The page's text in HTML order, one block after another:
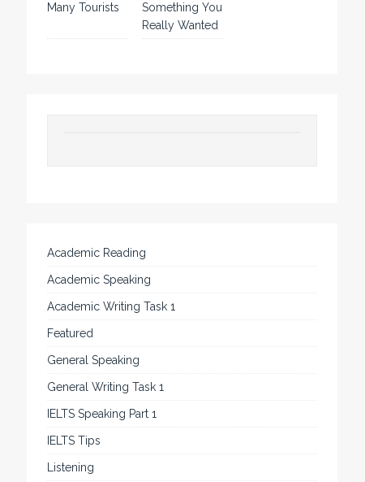
Many Tourists
Something You
Really Wanted
Academic Reading
Academic Speaking
Academic Writing Task 1
Featured
General Speaking
General Writing Task 1
IELTS Speaking Part 1
IELTS Tips
Listening